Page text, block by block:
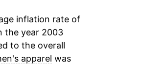
inflation rate of
the year 2003
to the overall
apparel was